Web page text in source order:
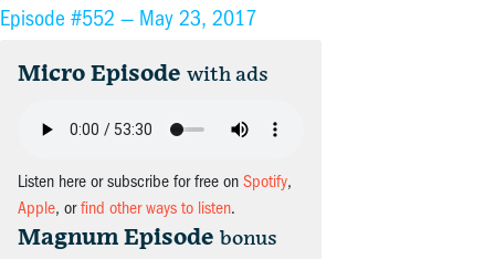
Episode #552 — May 23, 2017
Micro Episode with ads
Listen here or subscribe for free on Spotify,
Apple, orfind other ways to listen.
Magnum Episode bonus